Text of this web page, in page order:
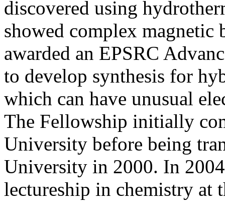
discovered using
showed complex magnetic
awarded an EPSRC
to develop synthesis for
which can have unusual
The Fellowship initially
University before being
University in 2000. In
lectureship in chemistry at